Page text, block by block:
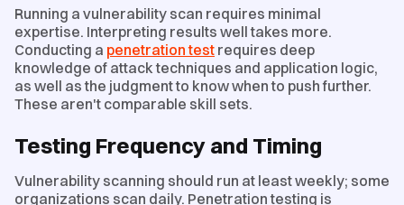
Running a vulnerability scan requires minimal
expertise. Interpreting results well takes more.
Conducting a penetration test requires deep
knowledge of attack techniques and application logic,
as well as the judgment to know when to push further.
These aren't comparable skill sets.
Testing Frequency and Timing
Vulnerability scanning should run at least weekly; some
organizations scan daily. Penetration testing is